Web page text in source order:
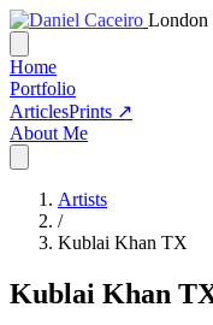
London
Home
Portfolio
ArticlesPrints ↗
About Me
Artists
/
Kublai Khan TX
Kublai Khan